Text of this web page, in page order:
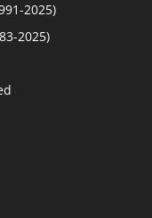
2025)
2025)